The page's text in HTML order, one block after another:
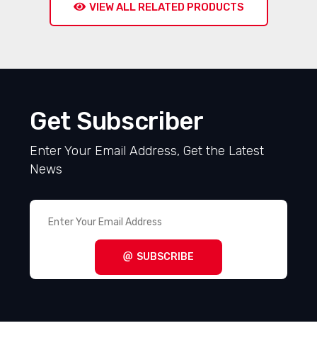
VIEW ALL RELATED PRODUCTS
Get Subscriber
Enter Your Email Address, Get the Latest
News
SUBSCRIBE